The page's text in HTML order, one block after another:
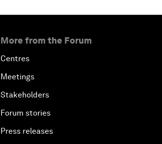
More from the Forum
Centres
Meetings
Stakeholders
Forum stories
Press releases